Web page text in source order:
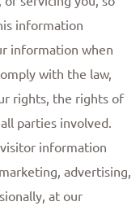
information
information when
with the law,
rights, the rights of
parties involved.
information
advertising,
at our